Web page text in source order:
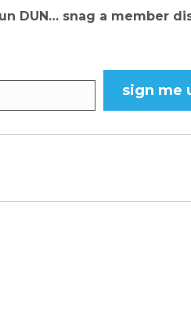
DUN… snag a member
sign me